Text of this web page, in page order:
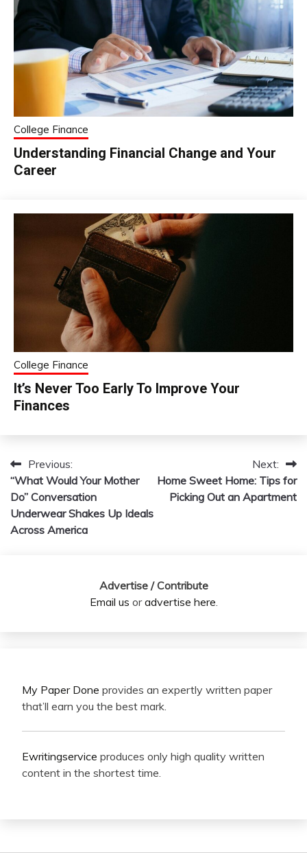
College Finance
Understanding Financial Change and Your
Career
College Finance
It’s Never Too Early To Improve Your
Finances
Post
navigation
Previous:
“What Would Your Mother
Do” Conversation
Underwear Shakes Up Ideals
Across America
Next:
Home Sweet Home: Tips for
Picking Out an Apartment
Advertise / Contribute
Email us oradvertise here.
My Paper Done provides an expertly written paper
that’ll earn you the best mark.
Ewritingservice produces only high quality written
content in the shortest time.